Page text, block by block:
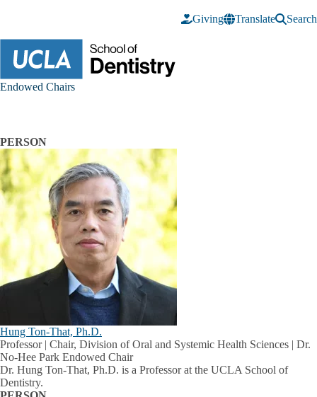
Giving
Translate Search
Endowed Chairs
PERSON
Hung Ton-That, Ph.D.
Professor | Chair, Division of Oral and Systemic Health Sciences | Dr.
No-Hee Park Endowed Chair
Dr. Hung Ton-That, Ph.D. is a Professor at the UCLA School of
Dentistry.